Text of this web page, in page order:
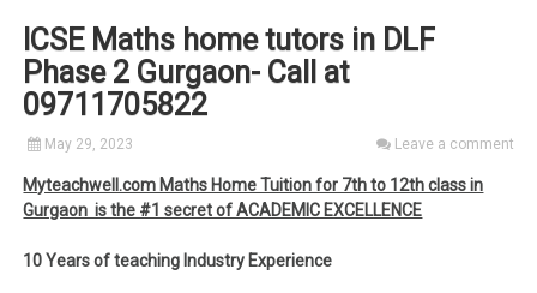
ICSE Maths home tutors in DLF
Phase 2 Gurgaon- Call at
09711705822
May 29, 2023 Leave a comment
Myteachwell.com Maths Home Tuition for 7th to 12th class in
Gurgaon is the #1 secret of ACADEMIC EXCELLENCE
10 Years of teaching Industry Experience